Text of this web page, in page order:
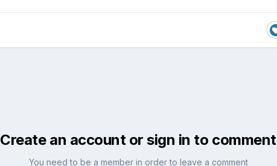
Create an account or sign in to comment
You need to be a member in order to leave a comment